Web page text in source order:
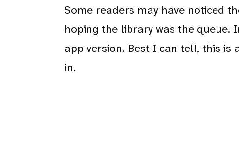
Some readers may have noticed
hoping the library was the queue.
app version. Best I can tell, this
in.